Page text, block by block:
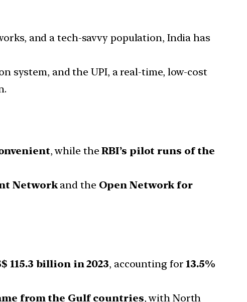
and a tech-savvy population, India has
system, and the UPI, a real-time, low-cost
, while theRBI’s pilot runs of the
Networkand the Open Network for
115.3 billion in 2023, accounting for13.5%
from the Gulf countries, with North